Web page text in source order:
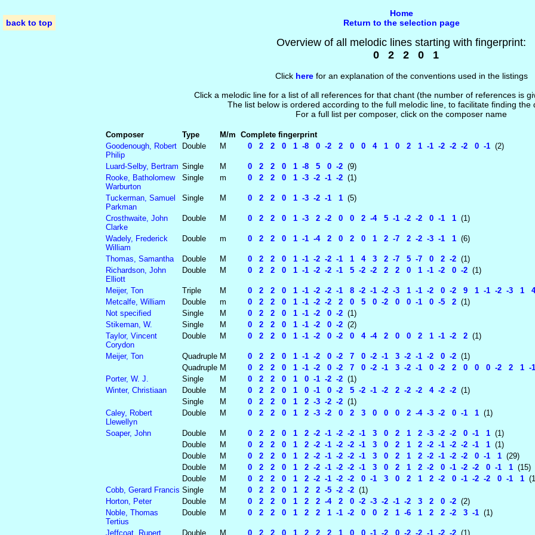
back to top
Home
Return to the selection page
Overview of all melodic lines starting with fingerprint:
0 2 2 0 1
Click herefor an explanation of the conventions used in the listings
Click a melodic line for a list of all references for that chant (the number of references is
The list below is ordered according to the full melodic line, to facilitate finding the
For a full list per composer, click on the composer name
Composer Type M/m Complete fingerprint
Goodenough, Robert
Philip
Double M 0 2 2 0 1 -8 0 -2 2 0 0 4 1 0 2 1 -1 -2 -2 -2 0 -1 (2)
Luard-Selby, Bertram Single M 0 2 2 0 1 -8 5 0 -2 (9)
Rooke, Batholomew
Warburton
Single m 0 2 2 0 1 -3 -2 -1 -2 (1)
Tuckerman, Samuel
Parkman
Single M 0 2 2 0 1 -3 -2 -1 1 (5)
Crosthwaite, John
Clarke
Double M 0 2 2 0 1 -3 2 -2 0 0 2 -4 5 -1 -2 -2 0 -1 1 (1)
Wadely, Frederick
William
Double m 0 2 2 0 1 -1 -4 2 0 2 0 1 2 -7 2 -2 -3 -1 1 (6)
Thomas, Samantha Double M 0 2 2 0 1 -1 -2 -2 -1 1 4 3 2 -7 5 -7 0 2 -2 (1)
Richardson, John
Elliott
Double M 0 2 2 0 1 -1 -2 -2 -1 5 -2 -2 2 2 0 1 -1 -2 0 -2 (1)
Meijer, Ton Triple M 0 2 2 0 1 -1 -2 -2 -1 8 -2 -1 -2 -3 1 -1 -2 0 -2 9 1 -1 -2 -3 1
Metcalfe, William
Double m 0 2 2 0 1 -1 -2 -2 2 0 5 0 -2 0 0 -1 0 -5 2 (1)
Not specified
Single M 0 2 2 0 1 -1 -2 0 -2 (1)
Stikeman, W.
Single M 0 2 2 0 1 -1 -2 0 -2 (2)
Taylor, Vincent
Corydon
Double M 0 2 2 0 1 -1 -2 0 -2 0 4 -4 2 0 0 2 1 -1 -2 2 (1)
Meijer, Ton Quadruple M 0 2 2 0 1 -1 -2 0 -2 7 0 -2 -1 3 -2 -1 -2 0 -2 (1)
Quadruple M 0 2 2 0 1 -1 -2 0 -2 7 0 -2 -1 3 -2 -1 0 -2 2 0 0 0 -2 2 1 -1
Porter, W. J.
Single M 0 2 2 0 1 0 -1 -2 -2 (1)
Winter, Christiaan
Double M 0 2 2 0 1 0 -1 0 -2 5 -2 -1 -2 2 -2 -2 4 -2 -2 (1)
Single
M 0 2 2 0 1 2 -3 -2 -2 (1)
Caley, Robert
Llewellyn
Double M 0 2 2 0 1 2 -3 -2 0 2 3 0 0 0 2 -4 -3 -2 0 -1 1 (1)
Soaper, John Double M 0 2 2 0 1 2 -2 -1 -2 -2 -1 3 0 2 1 2 -3 -2 -2 0 -1 1 (1)
Double
M 0 2 2 0 1 2 -2 -1 -2 -2 -1 3 0 2 1 2 -2 -1 -2 -2 -1 1 (1)
Double
M 0 2 2 0 1 2 -2 -1 -2 -2 -1 3 0 2 1 2 -2 -1 -2 -2 0 -1 1 (29)
Double
M 0 2 2 0 1 2 -2 -1 -2 -2 -1 3 0 2 1 2 -2 0 -1 -2 -2 0 -1 1 (15)
Double
M 0 2 2 0 1 2 -2 -1 -2 -2 0 -1 3 0 2 1 2 -2 0 -1 -2 -2 0 -1 1
Cobb, Gerard Francis Single M 0 2 2 0 1 2 2 -5 -2 -2 (1)
Horton, Peter
Double M 0 2 2 0 1 2 2 -4 2 0 -2 -3 -2 -1 -2 3 2 0 -2 (2)
Noble, Thomas
Tertius
Double M 0 2 2 0 1 2 2 1 -1 -2 0 0 2 1 -6 1 2 2 -2 3 -1 (1)
Jeffcoat, Rupert Double M 0 2 2 0 1 2 2 2 1 0 0 -1 -2 0 -2 -2 -1 -2 -2 (1)